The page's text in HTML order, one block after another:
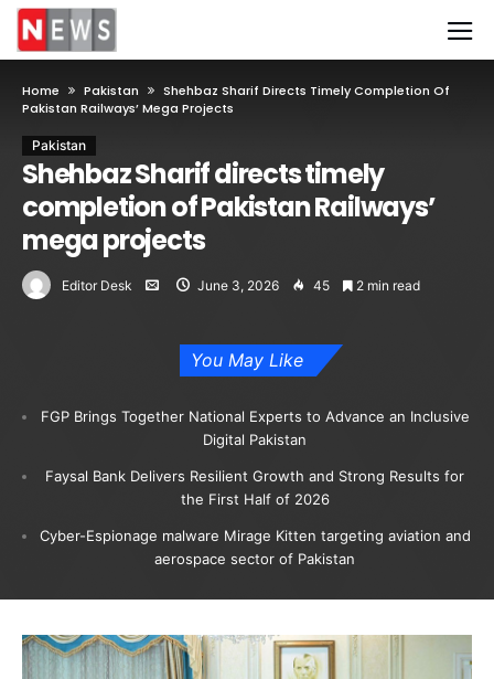
Home Pakistan
Shehbaz Sharif Directs Timely Completion Of
Pakistan Railways’ Mega Projects
Pakistan
Shehbaz Sharif directs timely
completion of Pakistan Railways’
mega projects
Editor Desk June 3, 2026 45 2 min read
You May Like
FGP Brings Together National Experts to Advance an Inclusive
Digital Pakistan
Faysal Bank Delivers Resilient Growth and Strong Results for
the First Half of 2026
Cyber-Espionage malware Mirage Kitten targeting aviation and
aerospace sector of Pakistan